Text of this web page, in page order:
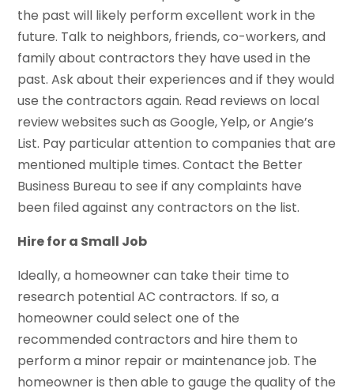
the past will likely perform excellent work in the
future. Talk to neighbors, friends, co-workers, and
family about contractors they have used in the
past. Ask about their experiences and if they would
use the contractors again. Read reviews on local
review websites such as Google, Yelp, or Angie’s
List. Pay particular attention to companies that are
mentioned multiple times. Contact the Better
Business Bureau to see if any complaints have
been filed against any contractors on the list.
Hire for a Small Job
Ideally, a homeowner can take their time to
research potential AC contractors. If so, a
homeowner could select one of the
recommended contractors and hire them to
perform a minor repair or maintenance job. The
homeowner is then able to gauge the quality of the